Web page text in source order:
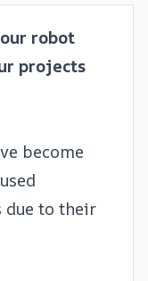
robot
projects
become
due to their